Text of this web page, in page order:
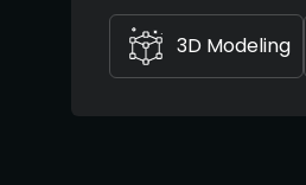
3D Modeling